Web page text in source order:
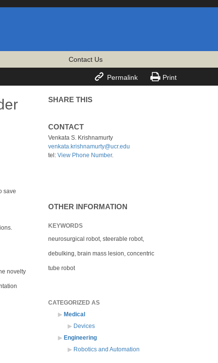
Contact Us
 Permalink  Print
save
novelty
SHARE THIS
CONTACT
Venkata S. Krishnamurty
venkata.krishnamurty@ucr.edu
tel: View Phone Number.
OTHER INFORMATION
KEYWORDS
neurosurgical robot, steerable robot,
debulking, brain mass lesion, concentric
tube robot
CATEGORIZED AS
Medical
Devices
Engineering
Robotics and Automation